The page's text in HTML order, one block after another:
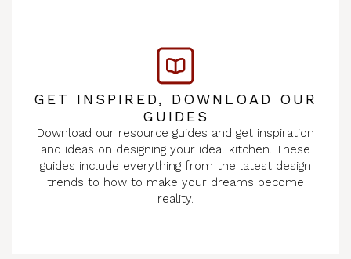
GET INSPIRED, DOWNLOAD OUR
GUIDES
Download our resource guides and get inspiration
and ideas on designing your ideal kitchen. These
guides include everything from the latest design
trends to how to make your dreams become
reality.